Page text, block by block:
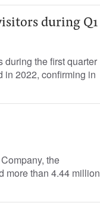
during Q1
the first quarter
in 2022, confirming in
the
more than 4.44 million